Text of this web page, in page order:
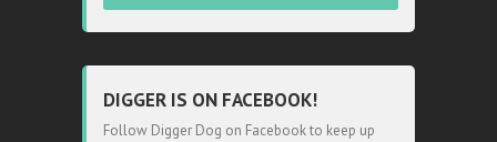
DIGGER IS ON FACEBOOK!
Follow Digger Dog on Facebook to keep up